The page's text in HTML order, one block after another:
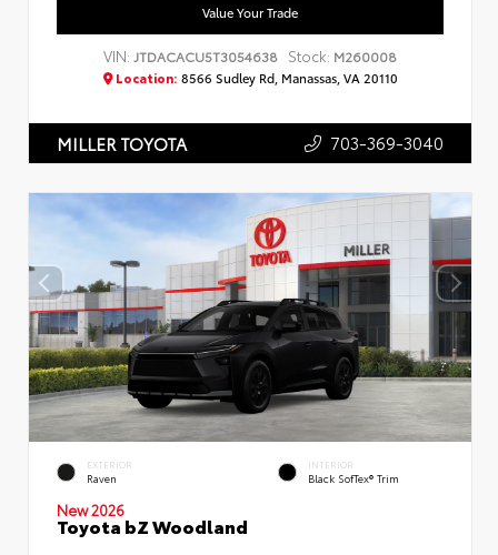
Value Your Trade
VIN: JTDACACU5T3054638 Stock: M260008
Location: 8566 Sudley Rd, Manassas, VA 20110
MILLER TOYOTA 703-369-3040
EXTERIOR
Raven
INTERIOR
Black SofTex® Trim
New 2026
Toyota bZ Woodland